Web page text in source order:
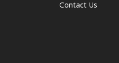
Contact Us